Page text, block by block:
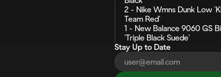
2 - Nike Wmns Dunk Low
Team Red'
1 - New Balance 9060 GS
'Triple Black Suede'
Stay Up to Date